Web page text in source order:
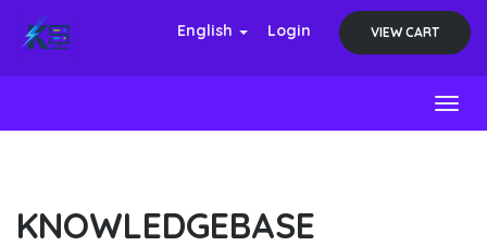
English Login VIEW CART
KNOWLEDGEBASE